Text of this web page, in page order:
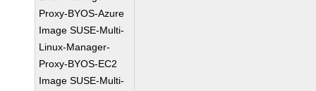
Proxy-BYOS-Azure
Image SUSE-Multi-
Linux-Manager-
Proxy-BYOS-EC2
Image SUSE-Multi-